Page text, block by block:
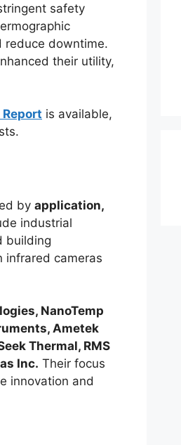
safety
reduce downtime.
their utility,
Report is available,
by application,
industrial
building
infrared cameras
NanoTemp
Ametek
Thermal, RMS
Inc. Their focus
innovation and